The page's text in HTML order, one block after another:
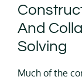
And
Solving
Much of the